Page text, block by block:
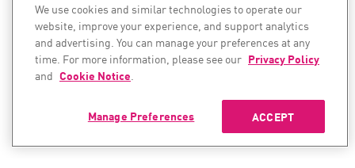
We use cookies and similar technologies to operate our
website, improve your experience, and support analytics
and advertising. You can manage your preferences at any
time. For more information, please see our Privacy Policy
and Cookie Notice.
ACCEPT
Manage Preferences